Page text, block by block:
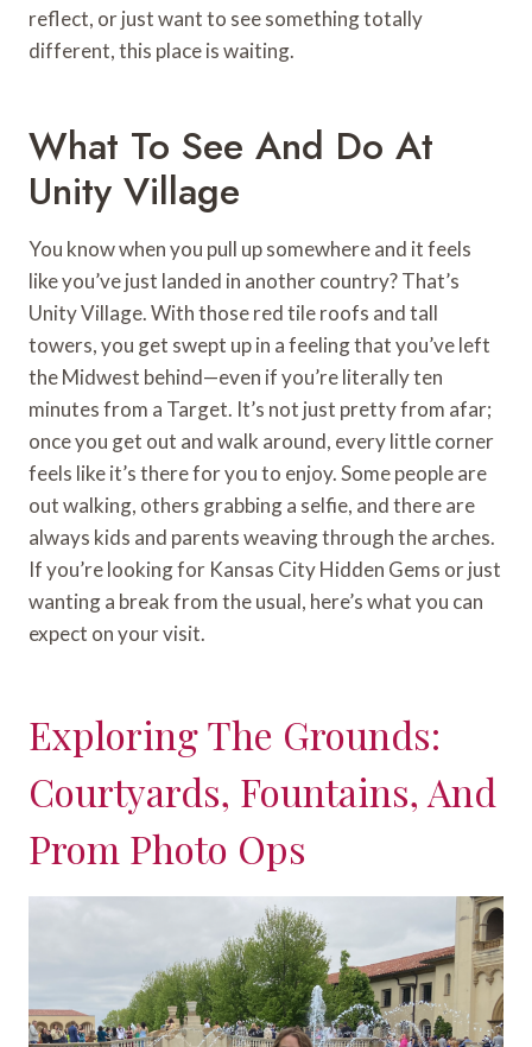
reflect, or just want to see something totally
different, this place is waiting.
What To See And Do At
Unity Village
You know when you pull up somewhere and it feels
like you’ve just landed in another country? That’s
Unity Village. With those red tile roofs and tall
towers, you get swept up in a feeling that you’ve left
the Midwest behind—even if you’re literally ten
minutes from a Target. It’s not just pretty from afar;
once you get out and walk around, every little corner
feels like it’s there for you to enjoy. Some people are
out walking, others grabbing a selfie, and there are
always kids and parents weaving through the arches.
If you’re looking for Kansas City Hidden Gems or just
wanting a break from the usual, here’s what you can
expect on your visit.
Exploring The Grounds:
Courtyards, Fountains, And
Prom Photo Ops